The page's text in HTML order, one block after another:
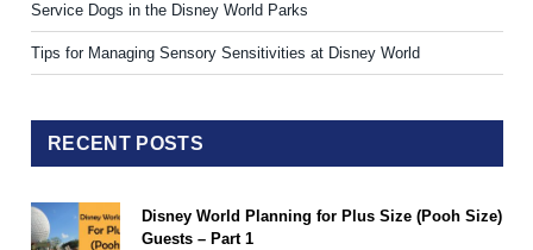
Service Dogs in the Disney World Parks
Tips for Managing Sensory Sensitivities at Disney World
RECENT POSTS
Disney World Planning for Plus Size (Pooh Size)
Guests – Part 1